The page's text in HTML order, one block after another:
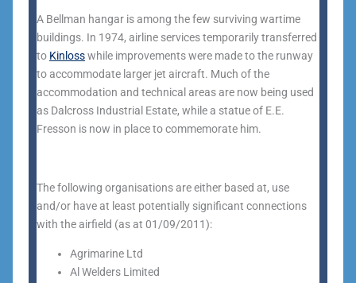
A Bellman hangar is among the few surviving wartime
buildings. In 1974, airline services temporarily transferred
to Kinlosswhile improvements were made to the runway
to accommodate larger jet aircraft. Much of the
accommodation and technical areas are now being used
as Dalcross Industrial Estate, while a statue of E.E.
Fresson is now in place to commemorate him.
The following organisations are either based at, use
and/or have at least potentially significant connections
with the airfield (as at 01/09/2011):
Agrimarine Ltd
Al Welders Limited